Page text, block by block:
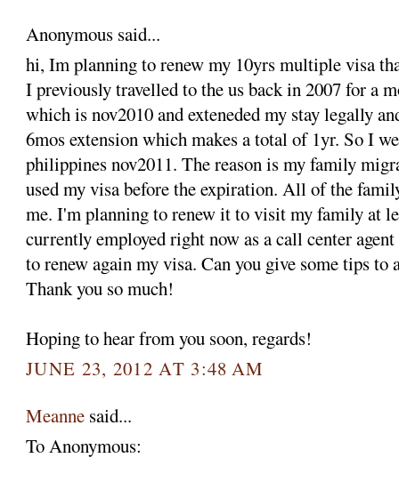
Anonymous said...
hi, Im planning to renew my 10yrs multiple visa
I previously travelled to the us back in 2007 for a
which is nov2010 and exteneded my stay legally
6mos extension which makes a total of 1yr. So I
philippines nov2011. The reason is my family
used my visa before the expiration. All of the
me. I'm planning to renew it to visit my family at
currently employed right now as a call center
to renew again my visa. Can you give some tips
Thank you so much!
Hoping to hear from you soon, regards!
JUNE 23, 2012 AT 3:48 AM
Meanne said...
To Anonymous: